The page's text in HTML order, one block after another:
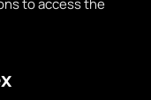
to access the